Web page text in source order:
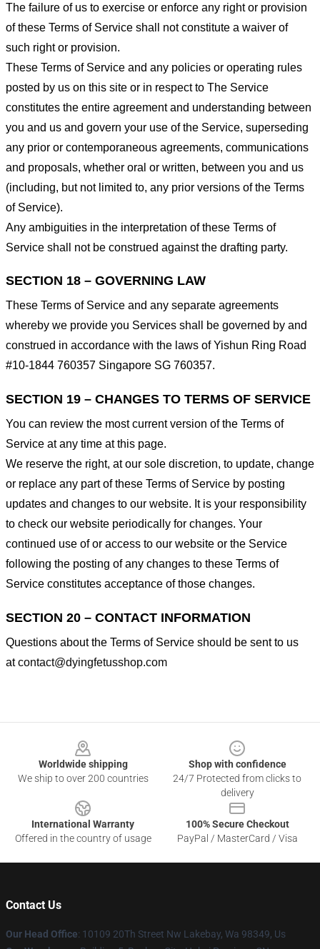
The failure of us to exercise or enforce any right or provision
of these Terms of Service shall not constitute a waiver of
such right or provision.
These Terms of Service and any policies or operating rules
posted by us on this site or in respect to The Service
constitutes the entire agreement and understanding between
you and us and govern your use of the Service, superseding
any prior or contemporaneous agreements, communications
and proposals, whether oral or written, between you and us
(including, but not limited to, any prior versions of the Terms
of Service).
Any ambiguities in the interpretation of these Terms of
Service shall not be construed against the drafting party.
SECTION 18 – GOVERNING LAW
These Terms of Service and any separate agreements
whereby we provide you Services shall be governed by and
construed in accordance with the laws of Yishun Ring Road
#10-1844 760357 Singapore SG 760357.
SECTION 19 – CHANGES TO TERMS OF SERVICE
You can review the most current version of the Terms of
Service at any time at this page.
We reserve the right, at our sole discretion, to update, change
or replace any part of these Terms of Service by posting
updates and changes to our website. It is your responsibility
to check our website periodically for changes. Your
continued use of or access to our website or the Service
following the posting of any changes to these Terms of
Service constitutes acceptance of those changes.
SECTION 20 – CONTACT INFORMATION
Questions about the Terms of Service should be sent to us
atcontact@dyingfetusshop.com
Worldwide shipping
We ship to over 200 countries
Shop with confidence
24/7 Protected from clicks to
delivery
International Warranty
Offered in the country of usage
100% Secure Checkout
PayPal / MasterCard / Visa
Contact Us
Our Head Office: 10109 20Th Street Nw Lakebay, Wa 98349, Us